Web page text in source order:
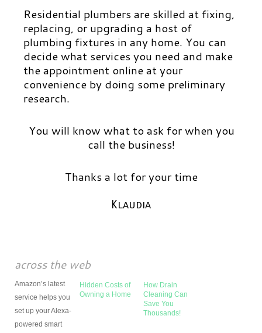
Residential plumbers are skilled at fixing,
replacing, or upgrading a host of
plumbing fixtures in any home. You can
decide what services you need and make
the appointment online at your
convenience by doing some preliminary
research.
You will know what to ask for when you
call the business!
Thanks a lot for your time
Klaudia
across the web
Amazon’s latest
service helps you
set up your Alexa-
powered smart
Hidden Costs of
Owning a Home
How Drain
Cleaning Can
Save You
Thousands!